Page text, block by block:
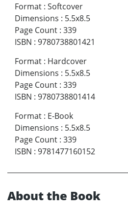
Format : Softcover
Dimensions : 5.5x8.5
Page Count : 339
ISBN : 9780738801421
Format : Hardcover
Dimensions : 5.5x8.5
Page Count : 339
ISBN : 9780738801414
Format : E-Book
Dimensions : 5.5x8.5
Page Count : 339
ISBN : 9781477160152
About the Book